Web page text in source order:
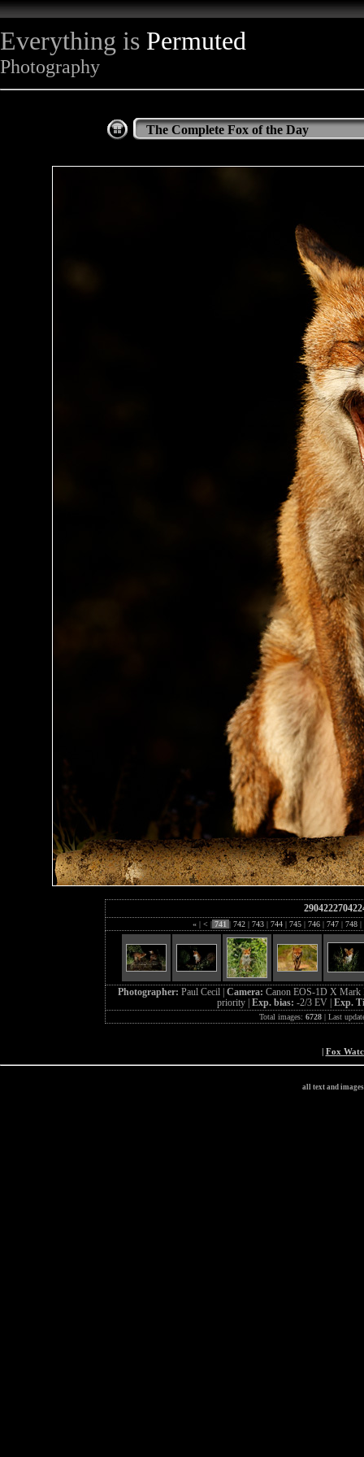
Everything is Permuted
Photography
The Complete Fox of the Day
« | < | 741 | 742 | 743 | 744 | 745 | 746 | 747 | 748 |
Photographer: Paul Cecil | Camera: Canon EOS-1D X
priority | Exp. bias: -2/3 EV | Exp.
Total images: 6728| Last
| Fox
all text and